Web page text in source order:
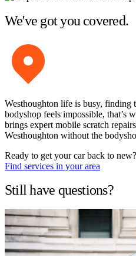
We've got you covered.
Westhoughton life is busy, finding
bodyshop feels impossible, that’s
brings expert mobile scratch
Westhoughton without the
Ready to get your car back to new?
Find services in your area
Still have questions?